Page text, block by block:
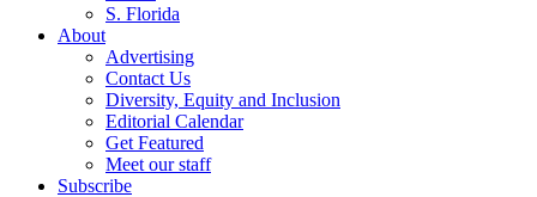
S. Florida
About
Advertising
Contact Us
Diversity, Equity and Inclusion
Editorial Calendar
Get Featured
Meet our staff
Subscribe